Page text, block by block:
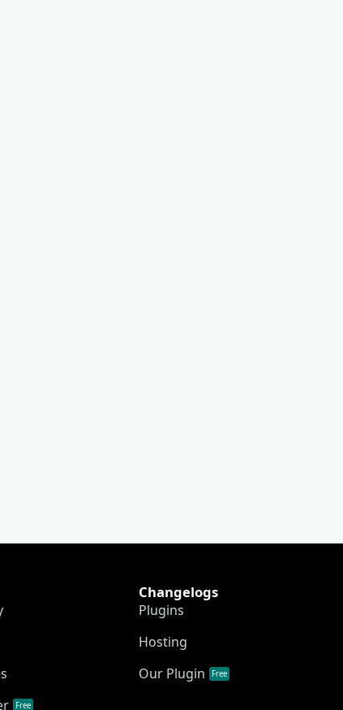
Free
Changelogs
Plugins
Hosting
Our Plugin
Free